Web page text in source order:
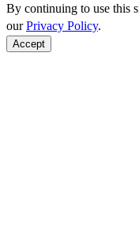
By continuing to use this
ourPrivacy Policy.
Accept